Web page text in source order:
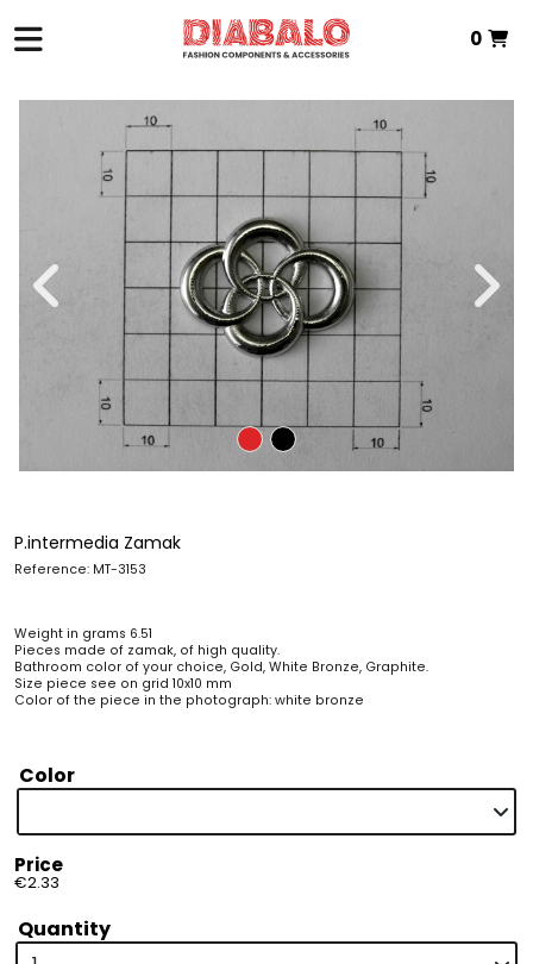
0
VIEW BASKET
P.intermedia Zamak
Reference: MT-3153
Weight in grams 6.51
Pieces made of zamak, of high quality.
Bathroom color of your choice, Gold, White Bronze, Graphite.
Size piece see on grid 10x10 mm
Color of the piece in the photograph: white bronze
Color
Price
€2.33
Quantity